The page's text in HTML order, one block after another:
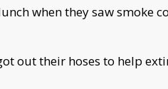
when they saw smoke
out their hoses to help